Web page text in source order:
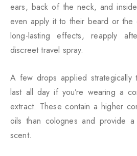
ears, back of the neck, and
even apply it to their beard or the
long-lasting effects, reapply
discreet travel spray.
A few drops applied strategically
last all day if you’re wearing a
extract. These contain a higher
oils than colognes and provide
scent.